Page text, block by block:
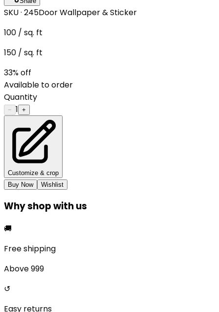
SKU · 245Door Wallpaper & Sticker
100 / sq. ft
150 / sq. ft
33% off
Available to order
Quantity
− 1 +
Customize & crop
Buy Now
Wishlist
Why shop with us
🚚
Free shipping
Above ₹999
↺
Easy returns